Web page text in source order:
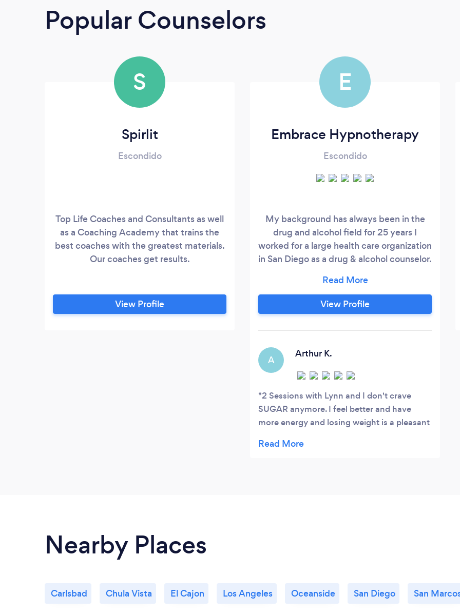
Popular Counselors
S
Spirlit
Escondido
Top Life Coaches and Consultants as well
as a Coaching Academy that trains the
best coaches with the greatest materials.
Our coaches get results.
View Profile
E
Embrace Hypnotherapy
Escondido
My background has always been in the
drug and alcohol field for 25 years I
worked for a large health care organization
in San Diego as a drug & alcohol counselor.
mainly my clients have been wanting to
release their anxiety which can be caused
from anything such as work stress,
View Profile
A
Arthur K.
2 Sessions with Lynn and I don't crave
SUGAR anymore. I feel better and have
more energy and losing weight is a pleasant
and comfortable first.Her Followup is
Nearby Places
Carlsbad Chula Vista El Cajon Los Angeles Oceanside San Diego San